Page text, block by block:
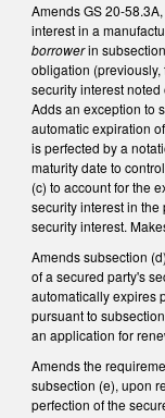
Amends GS 20-
interest in a
borrowerin
obligation
security interest
Adds an exception to
automatic expiration
is perfected by a
maturity date to
(c) to account for the
security interest in
security interest.
Amends subsection
of a secured party's
automatically expires
pursuant to
an application for
Amends the
subsection (e), upon
perfection of the